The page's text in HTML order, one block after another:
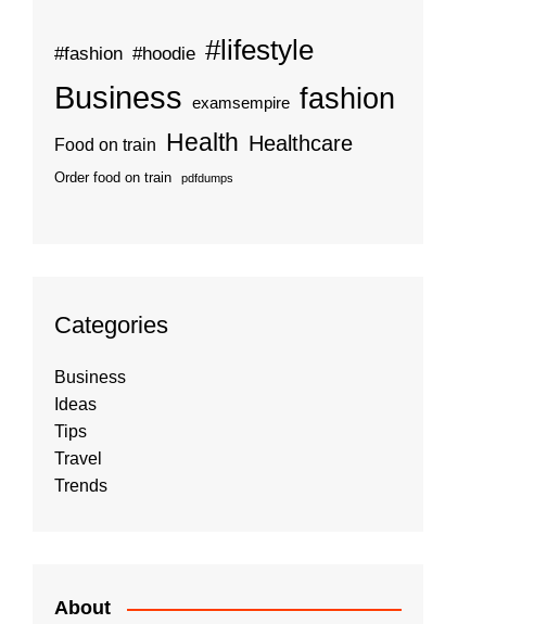
#fashion #hoodie #lifestyle
Business examsempire fashion
Food on train Health Healthcare
Order food on train pdfdumps
Categories
Business
Ideas
Tips
Travel
Trends
About